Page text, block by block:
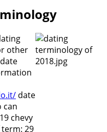
other
date
can
chevy
29